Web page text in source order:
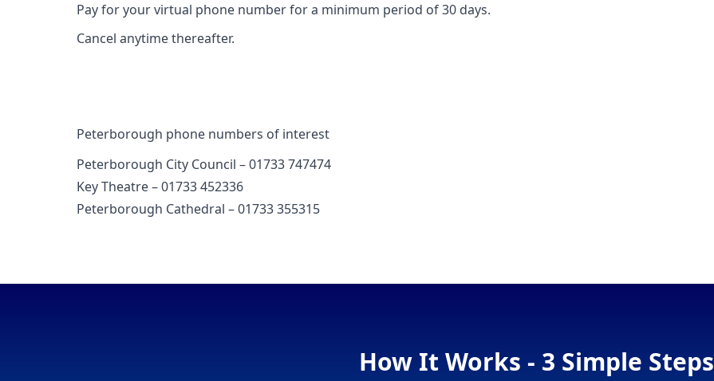
Pay for your virtual phone number for a minimum period of 30 days.
Cancel anytime thereafter.
Peterborough phone numbers of interest
Peterborough City Council – 01733 747474
Key Theatre – 01733 452336
Peterborough Cathedral – 01733 355315
How It Works - 3 Simple Steps